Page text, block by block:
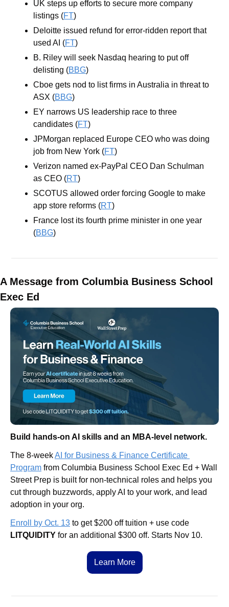
UK steps up efforts to secure more company
listings (FT)
Deloitte issued refund for error-ridden report that
used AI (FT)
B. Riley will seek Nasdaq hearing to put off
delisting (BBG)
Cboe gets nod to list firms in Australia in threat to
ASX (BBG)
EY narrows US leadership race to three
candidates (FT)
JPMorgan replaced Europe CEO who was doing
job from New York (FT)
Verizon named ex-PayPal CEO Dan Schulman
as CEO (RT)
SCOTUS allowed order forcing Google to make
app store reforms (RT)
France lost its fourth prime minister in one year
(BBG)
A Message from Columbia Business School
Exec Ed
Build hands-on AI skills and an MBA-level network.
The 8-week AI for Business & Finance Certificate
Program from Columbia Business School Exec Ed + Wall
Street Prep is built for non-technical roles and helps you
cut through buzzwords, apply AI to your work, and lead
adoption in your org.
Enroll by Oct. 13
LITQUIDITY for an additional $300 off. Starts Nov 10.
Learn More